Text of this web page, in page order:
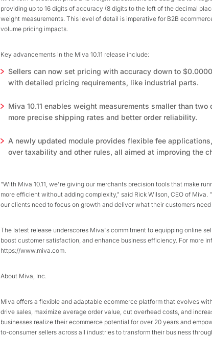
providing up to 16 digits of accuracy (8 digits to the left of the decimal
weight measurements. This level of detail is imperative for B2B
volume pricing impacts.
Key advancements in the Miva 10.11 release include:
Sellers can now set pricing with accuracy down to
with detailed pricing requirements, like industrial parts.
Miva 10.11 enables weight measurements smaller than
more precise shipping rates and better order reliability.
A newly updated module provides flexible fee
over taxability and other rules, all aimed at improving the
"With Miva 10.11, we're giving our merchants precision tools that make
more efficient without adding complexity," said Rick Wilson, CEO of Miva.
our clients need to focus on growth and deliver what their customers
The latest release underscores Miva's commitment to equipping online
boost customer satisfaction, and enhance business efficiency. For more
https://www.miva.com.
About Miva, Inc.
Miva offers a flexible and adaptable ecommerce platform that evolves
drive sales, maximize average order value, cut overhead costs, and
businesses realize their ecommerce potential for over 20 years and
to-consumer sellers across all industries to transform their business